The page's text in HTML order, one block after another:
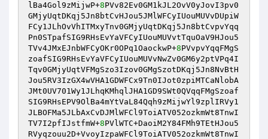
lBa4Gol9zMijwP+8PVv82Ev0GM1kJL2OvV0yJovI3pv0
GMjyUqtDKqj5Jn8btCvHJou5JMlWFCyIUouMUVvDUpiW
FCy1JLhOvVhITMxyTnv0GMjyUqtDKqj5Jn8btCvpvYqq
Pn0STpafSIG9RHsEvYaVFCyIUouMUVvtTquOaV9HJou5
TVv4JMxEJnbWFCyOKr0OPq1OaockwP+8PVvpvYqqFMgS
zoafSIG9RHsEvYaVFCyIUouMUVvNwZv0GM6y2ptVPq4I
Tqv0GMjyUqtVFMgSzo3Izov0GMgSzotDKqj5Jn8NvBtH
Jou5RV3IzGX4wVHA1GDWFCx9Tn0IJot0zpiMTCaNlobA
JMt0UV701Wy1JLhqKMhqlJHA1GD9SWt0QVqqFMgSzoaf
SIG9RHsEPV9OlBa4mYtVaL84Qqh9zMijwYl9zplIRVy1
JLBOFMa5JLbAxCvDJMlWFCl9ToiATV052ozkmWt8TnwI
TV7I2pfIJstfmW+8PVlWTC+DaoiM2Y84FMh9TEtHJou5
RVyqzouu2D+VvoyIzpaWFCl9ToiATV052ozkmWt8TnwI